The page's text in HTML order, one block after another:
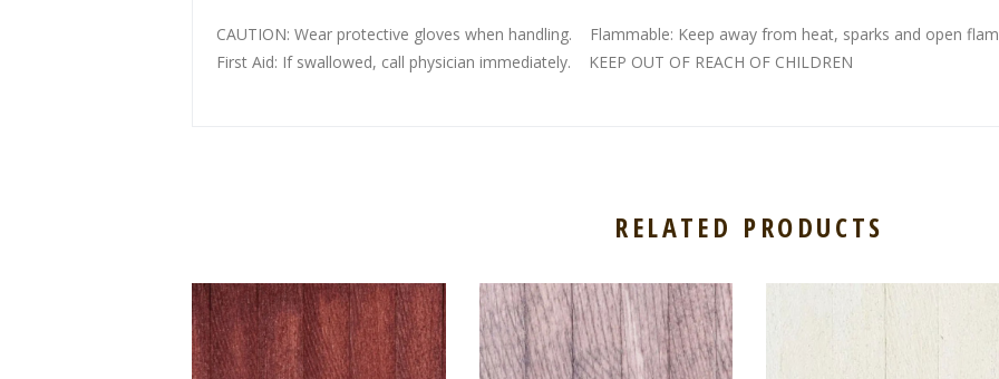
CAUTION: Wear protective gloves when handling. Flammable: Keep away from heat, sparks and open
First Aid: If swallowed, call physician immediately. KEEP OUT OF REACH OF CHILDREN
RELATED PRODUCTS